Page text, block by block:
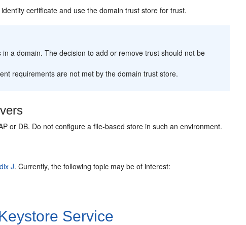
certificate and use the domain trust store for trust.
a domain. The decision to add or remove trust should not be
requirements are not met by the domain trust store.
or DB. Do not configure a file-based store in such an environment.
J. Currently, the following topic may be of interest:
Service